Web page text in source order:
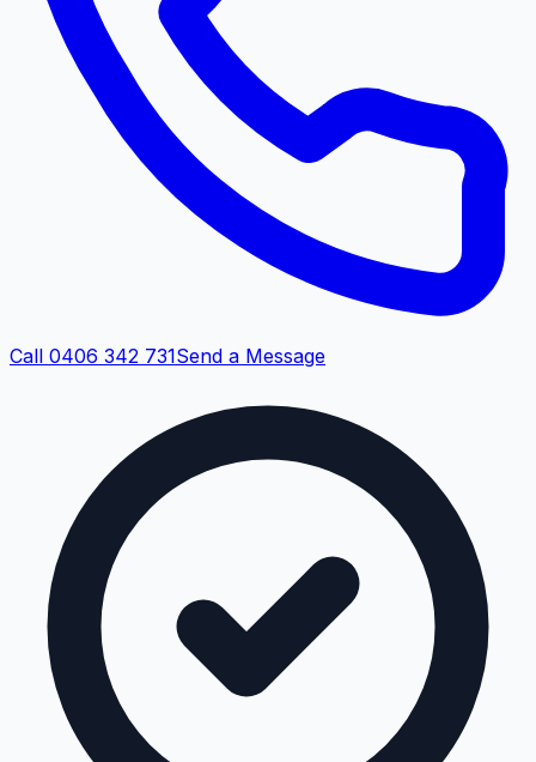
Call 0406 342 731Send a Message